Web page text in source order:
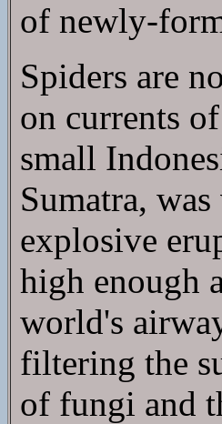
of newly-
Spiders are
on currents
small
Sumatra,
explosive
high enough
world's
filtering the
of fungi and